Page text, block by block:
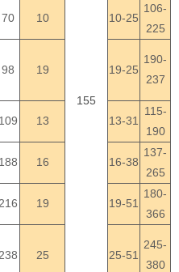
155
70 10 10-25
106-
225
98 19 19-25
190-
237
109 13 13-31
115-
190
188 16 16-38
137-
265
216 19 19-51
180-
366
238 25 25-51
245-
380